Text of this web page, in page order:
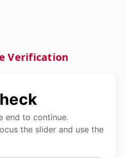
Verification
end to continue.
the slider and use the